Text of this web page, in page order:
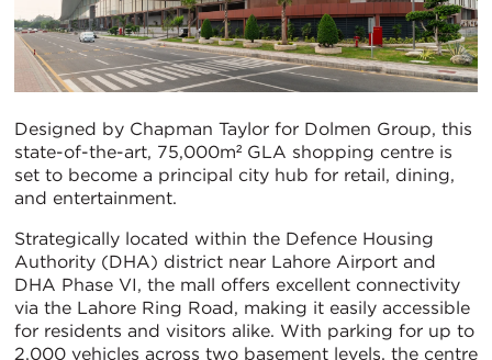
Designed by Chapman Taylor for Dolmen Group, this
state-of-the-art, 75,000m² GLA shopping centre is
set to become a principal city hub for retail, dining,
and entertainment.
Strategically located within the Defence Housing
Authority (DHA) district near Lahore Airport and
DHA Phase VI, the mall offers excellent connectivity
via the Lahore Ring Road, making it easily accessible
for residents and visitors alike. With parking for up to
2,000 vehicles across two basement levels, the centre